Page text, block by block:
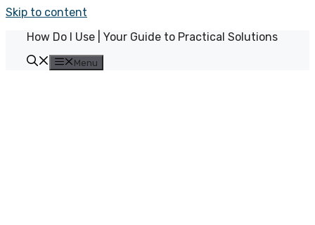
Skip to content
How Do I Use | Your Guide to Practical Solutions
Menu